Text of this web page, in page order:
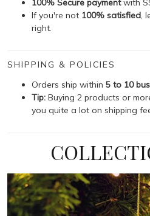
100% Secure paymentwith
If you're not 100% satisfied,
right.
SHIPPING & POLICIES
Orders ship within 5 to 10
Tip: Buying 2 products or
you quite a lot on shipping